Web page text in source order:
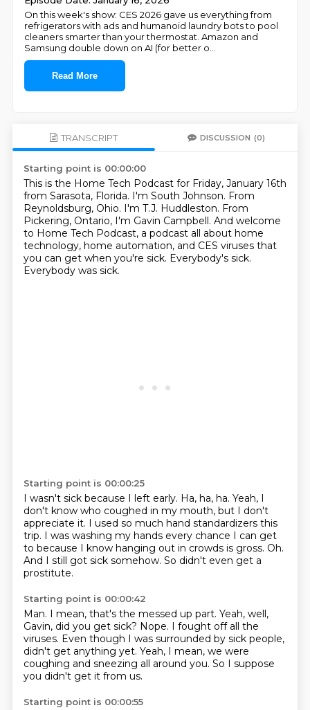
On this week's show: CES 2026 gave us everything from
refrigerators with ads and humanoid laundry bots to pool
cleaners smarter than your thermostat. Amazon and
Samsung double down on AI (for better o
Read More
TRANSCRIPT DISCUSSION (0)
Starting point is 00:00:00
This is the Home Tech Podcast for Friday, January 16th
from Sarasota, Florida. I'm South Johnson. From
Reynoldsburg, Ohio. I'm T.J. Huddleston. From
Pickering, Ontario, I'm Gavin Campbell. And welcome
to Home Tech Podcast, a podcast all about home
technology, home automation, and CES viruses that
you can get when you're sick. Everybody's sick.
Everybody was sick.
Starting point is 00:00:25
I wasn't sick because I left early. Ha, ha, ha. Yeah, I
don't know who coughed in my mouth, but I don't
appreciate it. I used so much hand standardizers this
trip. I was washing my hands every chance I can get
to because I know hanging out in crowds is gross. Oh.
And I still got sick somehow. So didn't even get a
prostitute.
Starting point is 00:00:42
Man. I mean, that's the messed up part. Yeah, well,
Gavin, did you get sick? Nope. I fought off all the
viruses. Even though I was surrounded by sick people,
didn't get anything yet. Yeah, I mean, we were
coughing and sneezing all around you. So I suppose
you didn't get it from us.
Starting point is 00:00:55